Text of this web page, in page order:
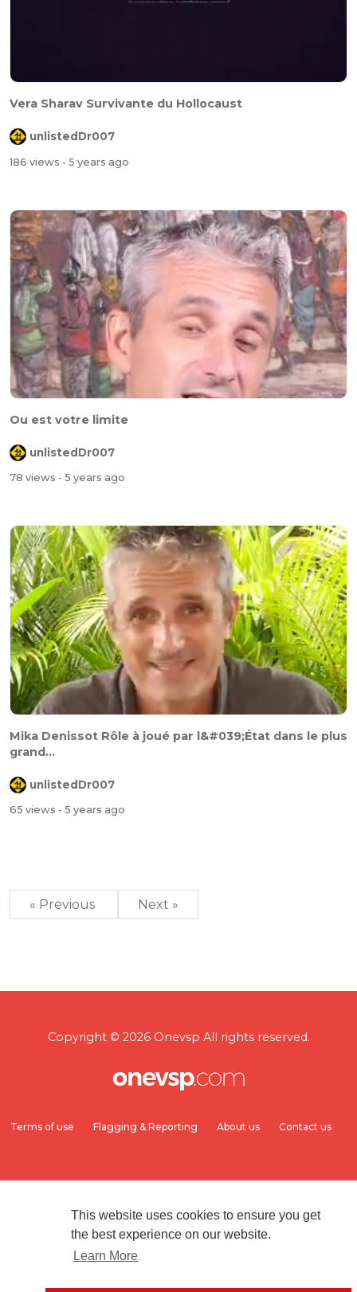
This website uses cookies to ensure you get
the best experience on our website.
Learn More
Vera Sharav Survivante du Hollocaust
unlistedDr007
186 views - 5 years ago
Ou est votre limite
unlistedDr007
78 views - 5 years ago
Mika Denissot Rôle à joué par l&#039;État dans le plus
grand...
unlistedDr007
65 views - 5 years ago
« Previous Next »
Copyright © 2026 Onevsp All rights reserved.
Terms of use Flagging & Reporting About us Contact us